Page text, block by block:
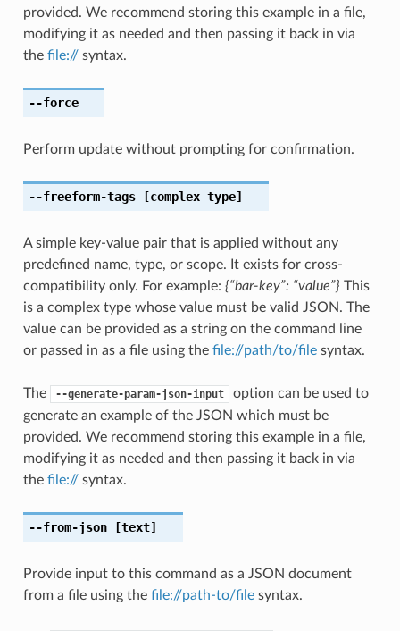
provided. We recommend storing this example in a file,
modifying it as needed and then passing it back in via
the file://syntax.
--force
Perform update without prompting for confirmation.
--freeform-tags[complex type]
A simple key-value pair that is applied without any
predefined name, type, or scope. It exists for cross-
compatibility only. For example: {“bar-key”: “value”} This
is a complex type whose value must be valid JSON. The
value can be provided as a string on the command line
or passed in as a file using the file://path/to/filesyntax.
The --generate-param-json-input
option can be used to
generate an example of the JSON which must be
provided. We recommend storing this example in a file,
modifying it as needed and then passing it back in via
the file://syntax.
--from-json[text]
Provide input to this command as a JSON document
from a file using the file://path-to/filesyntax.